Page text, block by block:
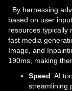
. By harnessing
based on user
resources typically
fast media
Image, and
190ms, making
Speed: AI
streamlining